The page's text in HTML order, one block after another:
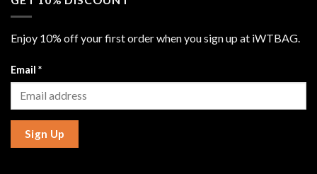
Enjoy 10% off your first order when you sign up at iWTBAG.
Email *
Sign Up